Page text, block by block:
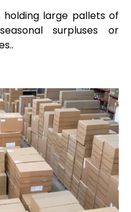
holding large pallets of
surpluses or